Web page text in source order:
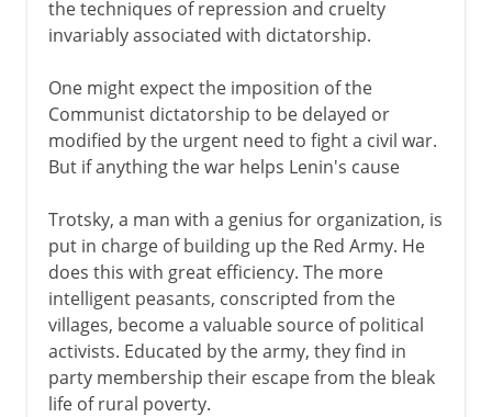
the techniques of repression and cruelty
invariably associated with dictatorship.
One might expect the imposition of the
Communist dictatorship to be delayed or
modified by the urgent need to fight a civil war.
But if anything the war helps Lenin's cause
Trotsky, a man with a genius for organization, is
put in charge of building up the Red Army. He
does this with great efficiency. The more
intelligent peasants, conscripted from the
villages, become a valuable source of political
activists. Educated by the army, they find in
party membership their escape from the bleak
life of rural poverty.